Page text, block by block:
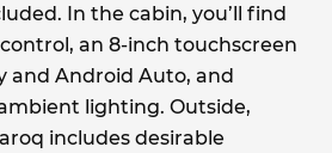
In the cabin, you’ll find
an 8-inch touchscreen
and Android Auto, and
lighting. Outside,
includes desirable